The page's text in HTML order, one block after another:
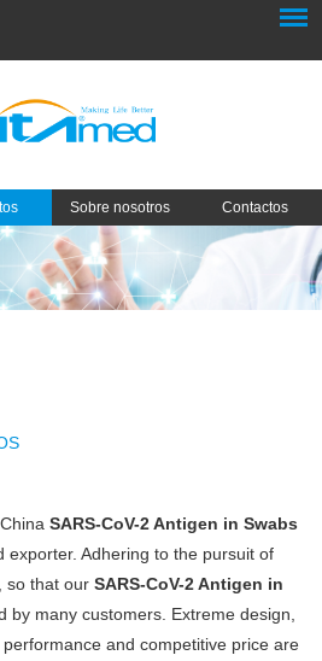
Sobre nosotros Contactos
SARS-CoV-2 Antigen in Swabs
exporter. Adhering to the pursuit of
so that our SARS-CoV-2 Antigen in
by many customers. Extreme design,
and competitive price are